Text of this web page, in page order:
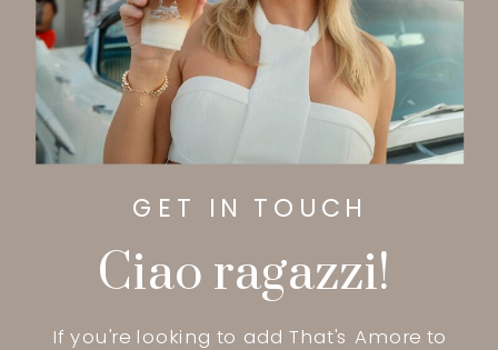
If you're looking to add That's Amore to
Ciao ragazzi!
GET IN TOUCH